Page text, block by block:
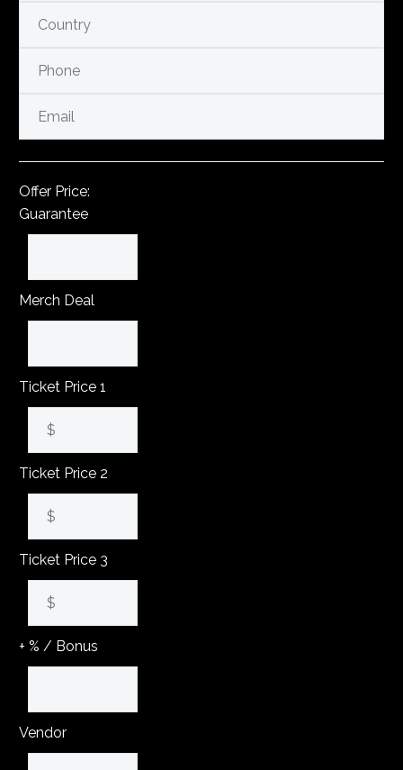
Offer Price:
Guarantee
Merch Deal
Ticket Price 1
Ticket Price 2
Ticket Price 3
+ % / Bonus
Vendor